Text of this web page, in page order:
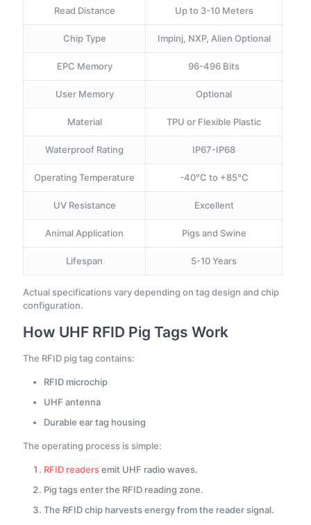
Read Distance Up to 3-10 Meters
Chip Type Impinj, NXP, Alien Optional
EPC Memory 96-496 Bits
User Memory Optional
Material TPU or Flexible Plastic
Waterproof Rating IP67-IP68
Operating Temperature -40°C to +85°C
UV Resistance Excellent
Animal Application Pigs and Swine
Lifespan 5-10 Years
Actual specifications vary depending on tag design and chip
configuration.
How UHF RFID Pig Tags Work
The RFID pig tag contains:
RFID microchip
UHF antenna
Durable ear tag housing
The operating process is simple:
RFID readersemit UHF radio waves.
Pig tags enter the RFID reading zone.
The RFID chip harvests energy from the reader signal.